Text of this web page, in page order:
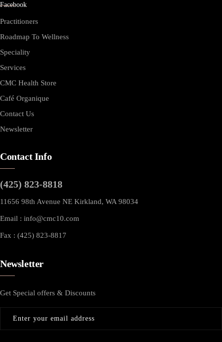
Practitioners
Roadmap To Wellness
Speciality
Services
CMC Health Store
Café Organique
Contact Us
Newsletter
Contact Info
(425) 823-8818
11656 98th Avenue NE Kirkland, WA 98034
Email : info@cmc10.com
Fax : (425) 823-8817
Newsletter
Get Special offers & Discounts